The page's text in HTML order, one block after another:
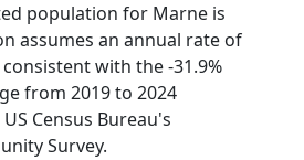
population for Marne is
assumes an annual rate of
with the -31.9%
from 2019 to 2024
Census Bureau's
Survey.